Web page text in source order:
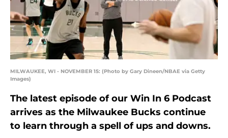
MILWAUKEE, WI - NOVEMBER 15: (Photo by Gary Dineen/NBAE via Getty
Images)
The latest episode of our Win In 6 Podcast
arrives as the Milwaukee Bucks continue
to learn through a spell of ups and downs.